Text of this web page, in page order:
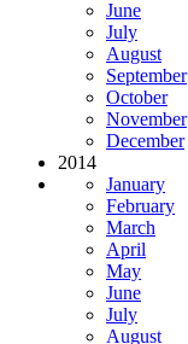
June
July
August
September
October
November
December
2014
January
February
March
April
May
June
July
August